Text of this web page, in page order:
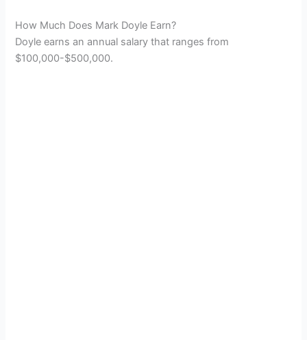
How Much Does Mark Doyle Earn?
Doyle earns an annual salary that ranges from
$100,000-$500,000.